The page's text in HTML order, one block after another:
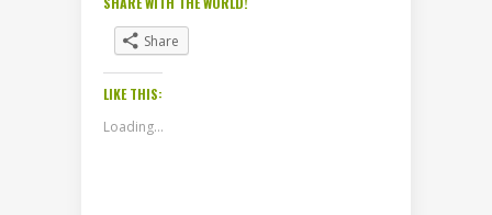
Share
LIKE THIS:
Loading...